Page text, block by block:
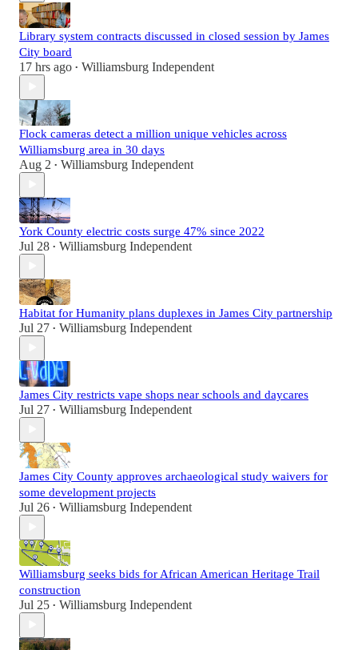
Library system contracts discussed in closed session by James
City board
17 hrs ago • Williamsburg Independent
Flock cameras detect a million unique vehicles across
Williamsburg area in 30 days
Aug 2 • Williamsburg Independent
York County electric costs surge 47% since 2022
Jul 28 • Williamsburg Independent
Habitat for Humanity plans duplexes in James City partnership
Jul 27 • Williamsburg Independent
James City restricts vape shops near schools and daycares
Jul 27 • Williamsburg Independent
James City County approves archaeological study waivers for
some development projects
Jul 26 • Williamsburg Independent
Williamsburg seeks bids for African American Heritage Trail
construction
Jul 25 • Williamsburg Independent